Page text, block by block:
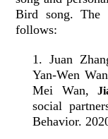
Bird song. The
follows:
1. Juan
Yan-Wen
Mei Wan,
social
Behavior.